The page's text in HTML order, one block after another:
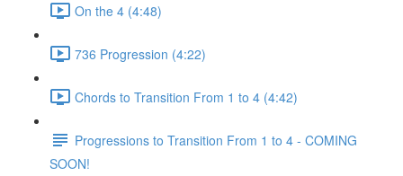
On the 4 (4:48)
736 Progression (4:22)
Chords to Transition From 1 to 4 (4:42)
Progressions to Transition From 1 to 4 - COMING
SOON!